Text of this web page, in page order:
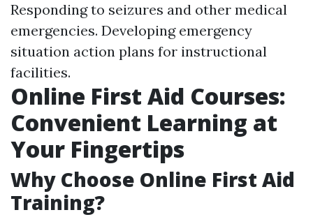
Responding to seizures and other medical
emergencies. Developing emergency
situation action plans for instructional
facilities.
Online First Aid Courses:
Convenient Learning at
Your Fingertips
Why Choose Online First Aid
Training?